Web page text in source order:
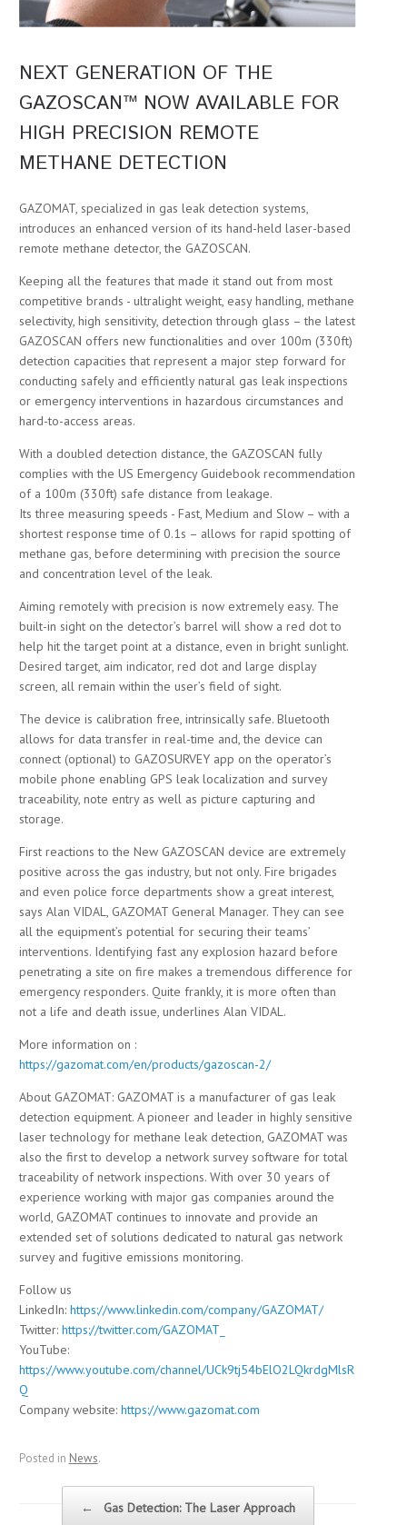
NEXT GENERATION OF THE
GAZOSCAN™ NOW AVAILABLE FOR
HIGH PRECISION REMOTE
METHANE DETECTION
GAZOMAT, specialized in gas leak detection systems,
introduces an enhanced version of its hand-held laser-based
remote methane detector, the GAZOSCAN.
Keeping all the features that made it stand out from most
competitive brands - ultralight weight, easy handling, methane
selectivity, high sensitivity, detection through glass – the latest
GAZOSCAN offers new functionalities and over 100m (330ft)
detection capacities that represent a major step forward for
conducting safely and efficiently natural gas leak inspections
or emergency interventions in hazardous circumstances and
hard-to-access areas.
With a doubled detection distance, the GAZOSCAN fully
complies with the US Emergency Guidebook recommendation
of a 100m (330ft) safe distance from leakage.
Its three measuring speeds - Fast, Medium and Slow – with a
shortest response time of 0.1s – allows for rapid spotting of
methane gas, before determining with precision the source
and concentration level of the leak.
Aiming remotely with precision is now extremely easy. The
built-in sight on the detector’s barrel will show a red dot to
help hit the target point at a distance, even in bright sunlight.
Desired target, aim indicator, red dot and large display
screen, all remain within the user’s field of sight.
The device is calibration free, intrinsically safe. Bluetooth
allows for data transfer in real-time and, the device can
connect (optional) to GAZOSURVEY app on the operator’s
mobile phone enabling GPS leak localization and survey
traceability, note entry as well as picture capturing and
storage.
First reactions to the New GAZOSCAN device are extremely
positive across the gas industry, but not only. Fire brigades
and even police force departments show a great interest,
says Alan VIDAL, GAZOMAT General Manager. They can see
all the equipment’s potential for securing their teams’
interventions. Identifying fast any explosion hazard before
penetrating a site on fire makes a tremendous difference for
emergency responders. Quite frankly, it is more often than
not a life and death issue, underlines Alan VIDAL.
More information on :
https://gazomat.com/en/products/gazoscan-2/
About GAZOMAT: GAZOMAT is a manufacturer of gas leak
detection equipment. A pioneer and leader in highly sensitive
laser technology for methane leak detection, GAZOMAT was
also the first to develop a network survey software for total
traceability of network inspections. With over 30 years of
experience working with major gas companies around the
world, GAZOMAT continues to innovate and provide an
extended set of solutions dedicated to natural gas network
survey and fugitive emissions monitoring.
Follow us
LinkedIn: https://www.linkedin.com/company/GAZOMAT/
Twitter: https://twitter.com/GAZOMAT_
YouTube:
https://www.youtube.com/channel/UCk9tj54bElO2LQkrdgMlsR
Q
Company website: https://www.gazomat.com
Posted in News.
← Gas Detection: The Laser Approach